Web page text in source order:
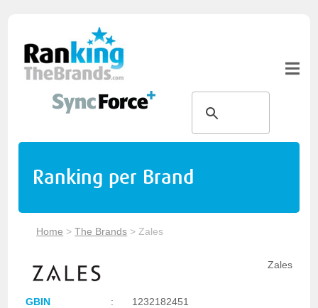
Ranking per Brand
Home >The Brands > Zales
Zales
GBIN :
1232182451